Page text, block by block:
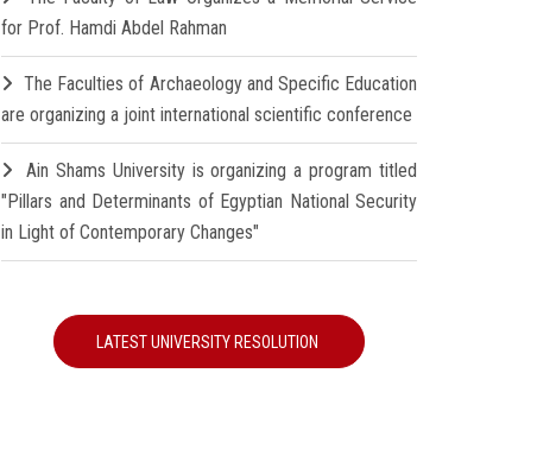
for Prof. Hamdi Abdel Rahman
The Faculties of Archaeology and Specific Education
are organizing a joint international scientific conference
Ain Shams University is organizing a program titled
"Pillars and Determinants of Egyptian National Security
in Light of Contemporary Changes"
LATEST UNIVERSITY RESOLUTION